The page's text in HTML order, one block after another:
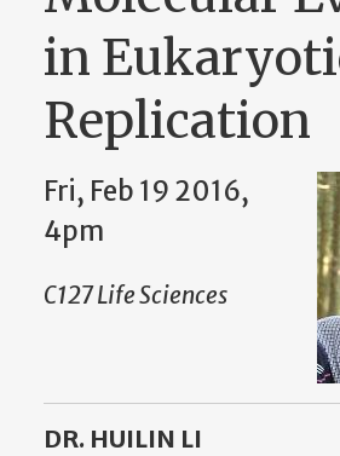
in
Replication
Fri, Feb 19 2016,
4pm
C127 Life Sciences
DR. HUILIN LI